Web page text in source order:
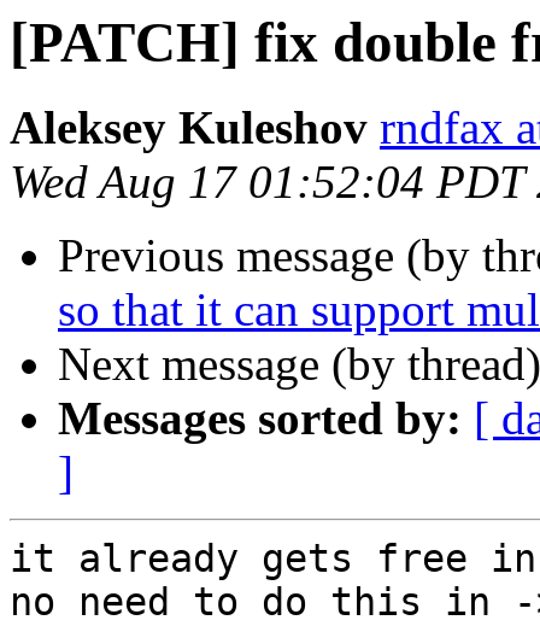
[PATCH] fix double
Aleksey Kuleshov rndfax
Wed Aug 17 01:52:04 PDT
Previous message (by
so that it can support
Next message (by
Messages sorted by: [
]
it already gets free in
no need to do this in -